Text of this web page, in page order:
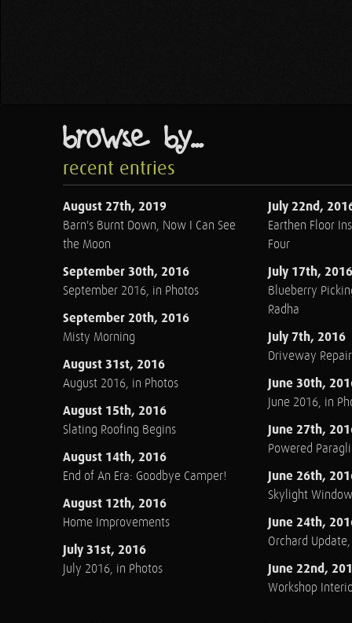
browse by...
recent entries
August 27th, 2019
Barn's Burnt Down, Now I Can See
the Moon
September 30th, 2016
September 2016, in Photos
September 20th, 2016
Misty Morning
August 31st, 2016
August 2016, in Photos
August 15th, 2016
Slating Roofing Begins
August 14th, 2016
End of An Era: Goodbye Camper!
August 12th, 2016
Home Improvements
July 31st, 2016
July 2016, in Photos
July 22nd,
Earthen Floor
Four
July 17th, 2016
Blueberry
Radha
July 7th, 2016
Driveway Repair
June 30th,
June 2016, in
June 27th,
Powered
June 26th,
Skylight
June 24th,
Orchard
June 22nd,
Workshop